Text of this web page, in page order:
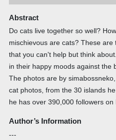
Abstract
Do cats live together so well?
mischievous are cats? These
that you can't help but think
in their happy moods against the
The photos are by
cat photos, from the 30 islands
he has over 390,000 followers on
Author’s Information
---